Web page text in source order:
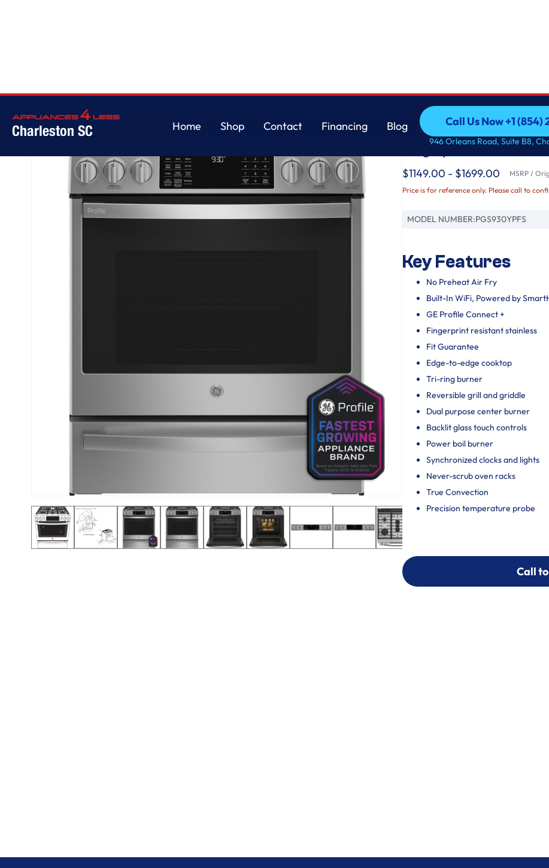
Charleston SC
Home
Shop
Contact
Financing
Blog
Call Us Now +1 (854)
Call Us Now +1 (854)
946 Orleans Road, Suite B8,
GE Profile™ 30"
Fingerprint Resistant
$1149.00 - $1699.00 MSRP /
Price is for reference only. Please call to
MODEL NUMBER:PGS930YPFS
Key Features
No Preheat Air Fry
Built-In WiFi, Powered by
GE Profile Connect +
Fingerprint resistant stainless
Fit Guarantee
Edge-to-edge cooktop
Tri-ring burner
Reversible grill and griddle
Dual purpose center burner
Backlit glass touch controls
Power boil burner
Synchronized clocks and lights
Never-scrub oven racks
True Convection
Precision temperature probe
Call
Call